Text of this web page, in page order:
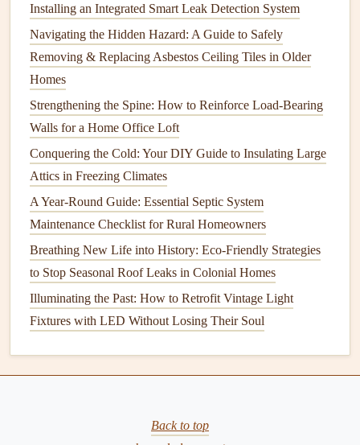
3.2Soil Stabilization
Compaction: For newly built homesor when adding
Soil typeawareness:Expansiveclaysswell with
moisture; considermoisture
irrigationstrategies to keepmoisture levelsstable.
3.3Crack Repair Techniques
Crack
Type
Recommended Remedy
Hairline
(≤1/16")
Epoxy injectionforwaterproofing;
monitor.
Control
(1/8"-
Polyurethane foam injectionfor flexible
movement.
Reinforcedcarbon‑fiber
Installing an Integrated Smart Leak Detection System
Navigating the Hidden Hazard: A Guide to Safely
Removing & Replacing Asbestos Ceiling Tiles in Older
Homes
Strengthening the Spine: How to Reinforce Load-Bearing
Walls for a Home Office Loft
Conquering the Cold: Your DIY Guide to Insulating Large
Attics in Freezing Climates
A Year-Round Guide: Essential Septic System
Maintenance Checklist for Rural Homeowners
Breathing New Life into History: Eco-Friendly Strategies
to Stop Seasonal Roof Leaks in Colonial Homes
Illuminating the Past: How to Retrofit Vintage Light
Fixtures with LED Without Losing Their Soul
Back to top